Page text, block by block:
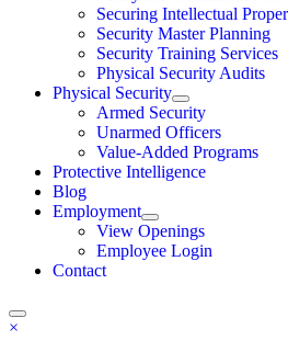
Securing Intellectual
Security Master Planning
Security Training Services
Physical Security Audits
Physical Security
Armed Security
Unarmed Officers
Value-Added Programs
Protective Intelligence
Blog
Employment
View Openings
Employee Login
Contact
×